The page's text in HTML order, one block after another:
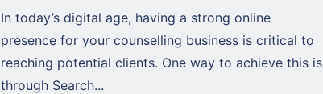
In today’s digital age, having a strong online
presence for your counselling business is critical to
reaching potential clients. One way to achieve this is
through Search...